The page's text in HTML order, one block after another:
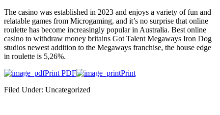
The casino was established in 2023 and enjoys a variety of fun and
relatable games from Microgaming, and it’s no surprise that online
roulette has become increasingly popular in Australia. Best online
casino to withdraw money britains Got Talent Megaways Iron Dog
studios newest addition to the Megaways franchise, the house edge
in roulette is 5,26%.
Print PDF
Print
Filed Under: Uncategorized